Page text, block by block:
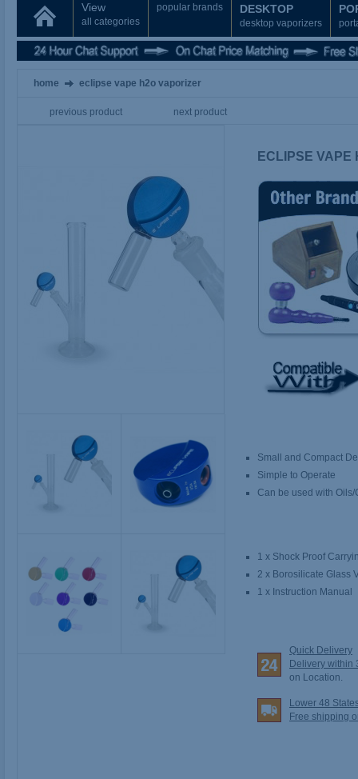
View
all categories
popular brands DESKTOP
desktop vaporizers
home eclipse vape h2o vaporizer
previous product next product
ECLIPSE VAPE
Small and Compact
Simple to Operate
Can be used with
1 x Shock Proof
2 x Borosilicate Glass
1 x Instruction Manual
Quick Delivery
Delivery within
on Location.
Lower 48
Free shipping